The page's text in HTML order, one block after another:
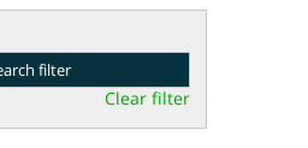
Clear filter